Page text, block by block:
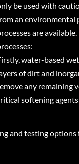
be used with
an environmental
are
water-based
of dirt and
any remaining
softening
and testing